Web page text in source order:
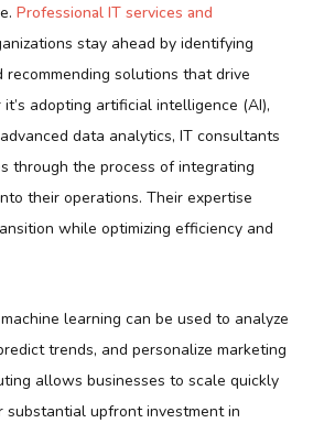
Professional IT services and
stay ahead by identifying
recommending solutions that drive
adopting artificial intelligence (AI),
data analytics, IT consultants
through the process of integrating
their operations. Their expertise
while optimizing efficiency and
learning can be used to analyze
trends, and personalize marketing
allows businesses to scale quickly
upfront investment in